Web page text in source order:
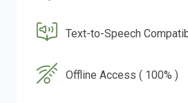
Text-to-Speech
Offline Access ( 100% )